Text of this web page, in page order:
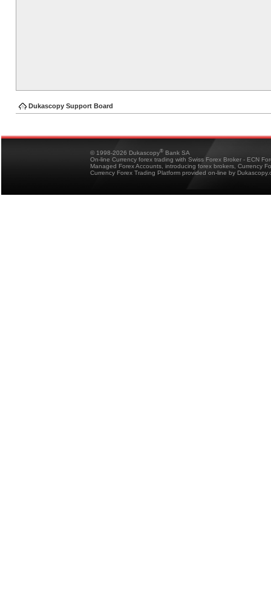
Dukascopy Support Board
© 1998-2026 Dukascopy® Bank SA
On-line Currency forex trading with Swiss Forex Broker - ECN
Managed Forex Accounts, introducing forex brokers, Currency
Currency Forex Trading Platform provided on-line by